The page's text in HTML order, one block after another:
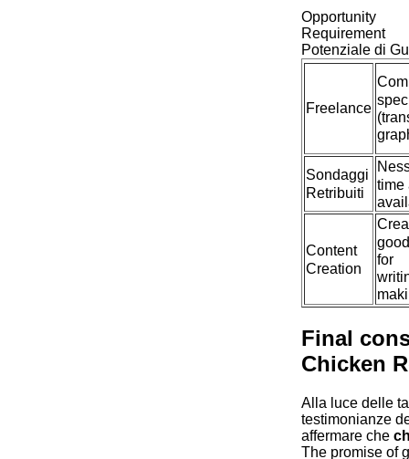
Opportunity
Requirement
Potenziale di
Freelance
Sondaggi
Retribuiti
time
Content
Creation
for
Final
Chicken
Alla luce delle
testimonianze
affermare che
The promise of